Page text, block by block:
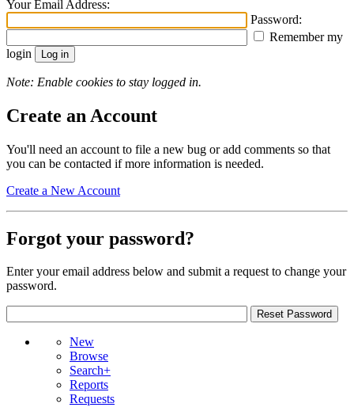
Your Email Address:
Password:
Remember my
login
Note: Enable cookies to stay logged in.
Create an Account
You'll need an account to file a new bug or add comments so that
you can be contacted if more information is needed.
Create a New Account
Forgot your password?
Enter your email address below and submit a request to change your
password.
New
Browse
Search+
Reports
Requests